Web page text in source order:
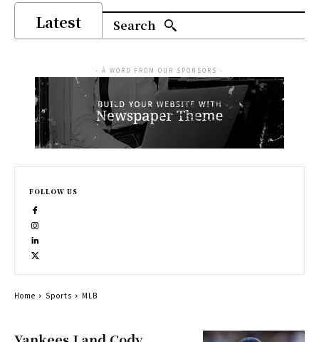
Latest Search
- A WORD FROM OUR SPONSORS -
FOLLOW US
Home Sports MLB